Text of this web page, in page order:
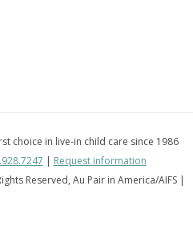
choice in live-in child care since 1986
| Request information
Reserved, Au Pair in America/AIFS |